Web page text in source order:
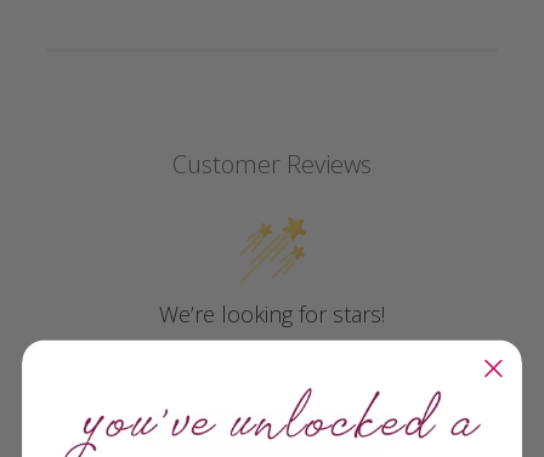
Customer Reviews
We’re looking for stars!
Be the first to write a review!